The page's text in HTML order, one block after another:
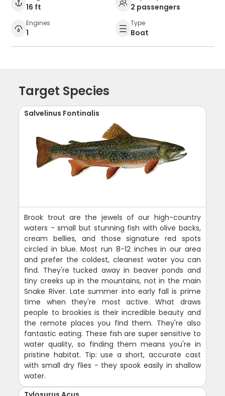
16 ft 2 passengers
Engines
1
Type
Boat
Target Species
Salvelinus Fontinalis
Brook trout are the jewels of our high-country
waters - small but stunning fish with olive backs,
cream bellies, and those signature red spots
circled in blue. Most run 8-12 inches in our area
and prefer the coldest, cleanest water you can
find. They're tucked away in beaver ponds and
tiny creeks up in the mountains, not in the main
Snake River. Late summer into early fall is prime
time when they're most active. What draws
people to brookies is their incredible beauty and
the remote places you find them. They're also
fantastic eating. These fish are super sensitive to
water quality, so finding them means you're in
pristine habitat. Tip: use a short, accurate cast
with small dry flies - they spook easily in shallow
water.